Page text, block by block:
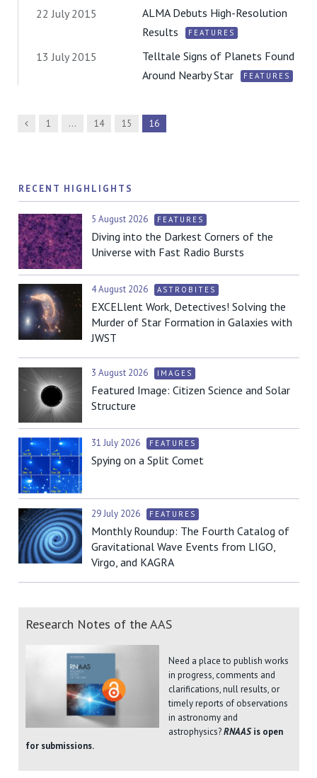
22 July 2015
ALMA Debuts High-Resolution
Results
FEATURES
13 July 2015
Telltale Signs of Planets Found
Around Nearby Star
FEATURES
Previous
1 … 14 15 16
RECENT HIGHLIGHTS
5 August 2026 FEATURES
Diving into the Darkest Corners of the
Universe with Fast Radio Bursts
4 August 2026 ASTROBITES
EXCELlent Work, Detectives! Solving the
Murder of Star Formation in Galaxies with
JWST
3 August 2026 IMAGES
Featured Image: Citizen Science and Solar
Structure
31 July 2026 FEATURES
Spying on a Split Comet
29 July 2026 FEATURES
Monthly Roundup: The Fourth Catalog of
Gravitational Wave Events from LIGO,
Virgo, and KAGRA
Research Notes of the AAS
Need a place to publish works
in progress, comments and
clarifications, null results, or
timely reports of observations
in astronomy and
astrophysics?RNAASis open
for submissions.